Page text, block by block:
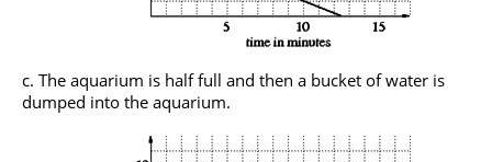
The aquarium is half full and then a bucket of water is
dumped into the aquarium.